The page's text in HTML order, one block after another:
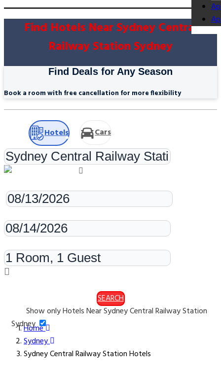
Find Hotels Near Sydney Central
Railway Station Sydney
Find Deals for Any Season
Book a room with free cancellation for more flexibility
Hotels Cars
SEARCH
Show only Hotels Near Sydney Central Railway Station
Sydney
Home
Sydney
Sydney Central Railway Station Hotels